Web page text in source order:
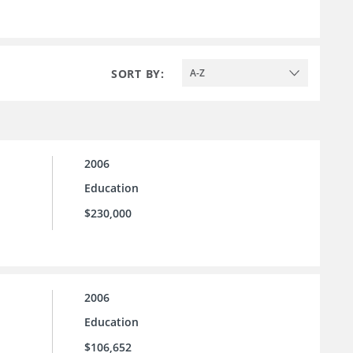
SORT BY: A-Z
2006
Education
$230,000
2006
Education
$106,652